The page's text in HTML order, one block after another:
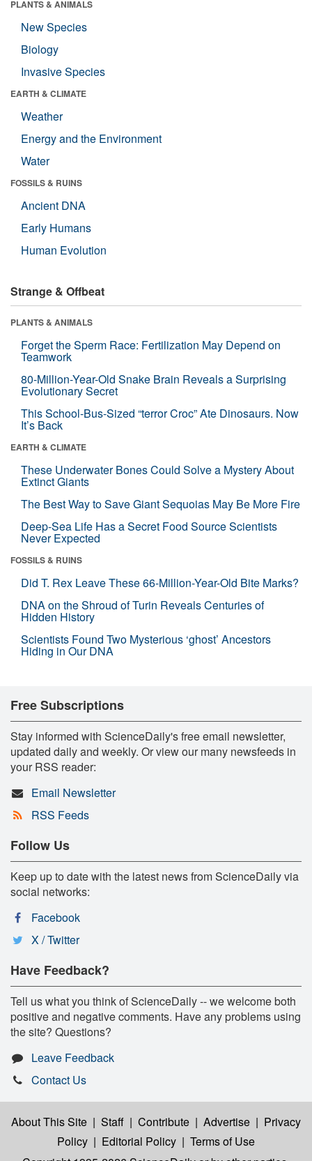
PLANTS & ANIMALS
New Species
Biology
Invasive Species
EARTH & CLIMATE
Weather
Energy and the Environment
Water
FOSSILS & RUINS
Ancient DNA
Early Humans
Human Evolution
Strange & Offbeat
PLANTS & ANIMALS
Forget the Sperm Race: Fertilization May Depend on
Teamwork
80-Million-Year-Old Snake Brain Reveals a Surprising
Evolutionary Secret
This School-Bus-Sized “terror Croc” Ate Dinosaurs. Now
It’s Back
EARTH & CLIMATE
These Underwater Bones Could Solve a Mystery About
Extinct Giants
The Best Way to Save Giant Sequoias May Be More Fire
Deep-Sea Life Has a Secret Food Source Scientists
Never Expected
FOSSILS & RUINS
Did T. Rex Leave These 66-Million-Year-Old Bite Marks?
DNA on the Shroud of Turin Reveals Centuries of
Hidden History
Scientists Found Two Mysterious ‘ghost’ Ancestors
Hiding in Our DNA
Free Subscriptions
Stay informed with ScienceDaily's free email newsletter,
updated daily and weekly. Or view our many newsfeeds in
your RSS reader:
Email Newsletter
RSS Feeds
Follow Us
Keep up to date with the latest news from ScienceDaily via
social networks:
Facebook
X / Twitter
Have Feedback?
Tell us what you think of ScienceDaily -- we welcome both
positive and negative comments. Have any problems using
the site? Questions?
Leave Feedback
Contact Us
About This Site | Staff | Contribute | Advertise | Privacy
Policy | Editorial Policy | Terms of Use